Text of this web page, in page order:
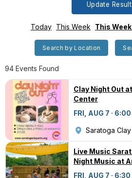
Update Result
Today This Week This
Search by Location
94 Events Found
Clay Night Out
Center
FRI, AUG 7 ·
Saratoga
Live Music
Night Music at
FRI, AUG 7 · 6:30